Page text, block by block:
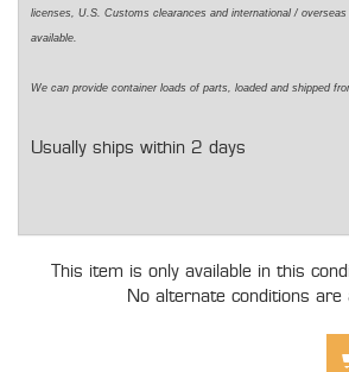
licenses, U.S. Customs clearances and international /
available.
We can provide container loads of parts, loaded and shipped
Usually ships within 2 days
This item is only available in this
No alternate conditions are